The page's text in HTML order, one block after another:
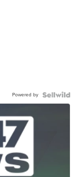
Powered by